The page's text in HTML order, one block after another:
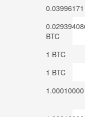
BTC
1 BTC
1 BTC